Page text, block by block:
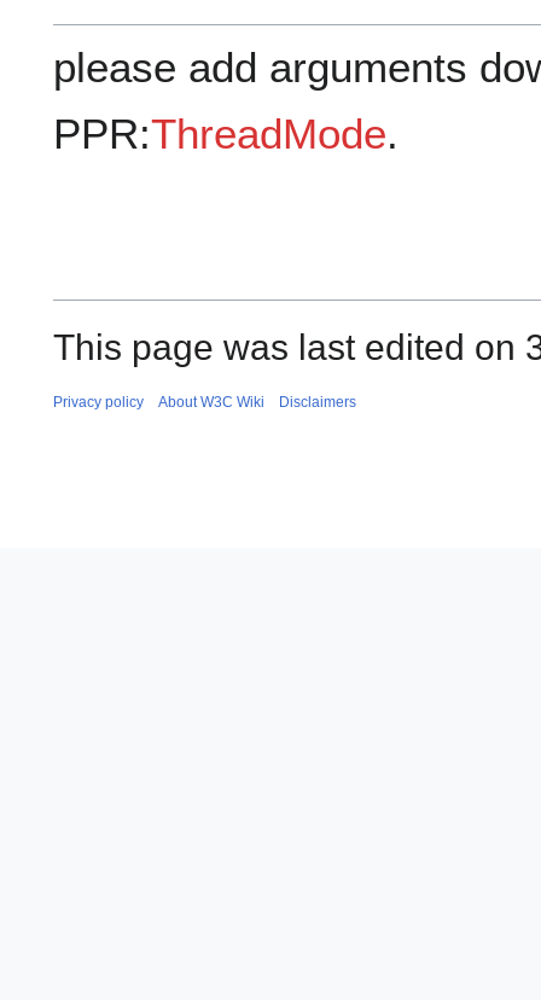
please add arguments
PPR:ThreadMode.
This page was last edited on
Privacy policy About W3C Wiki Disclaimers